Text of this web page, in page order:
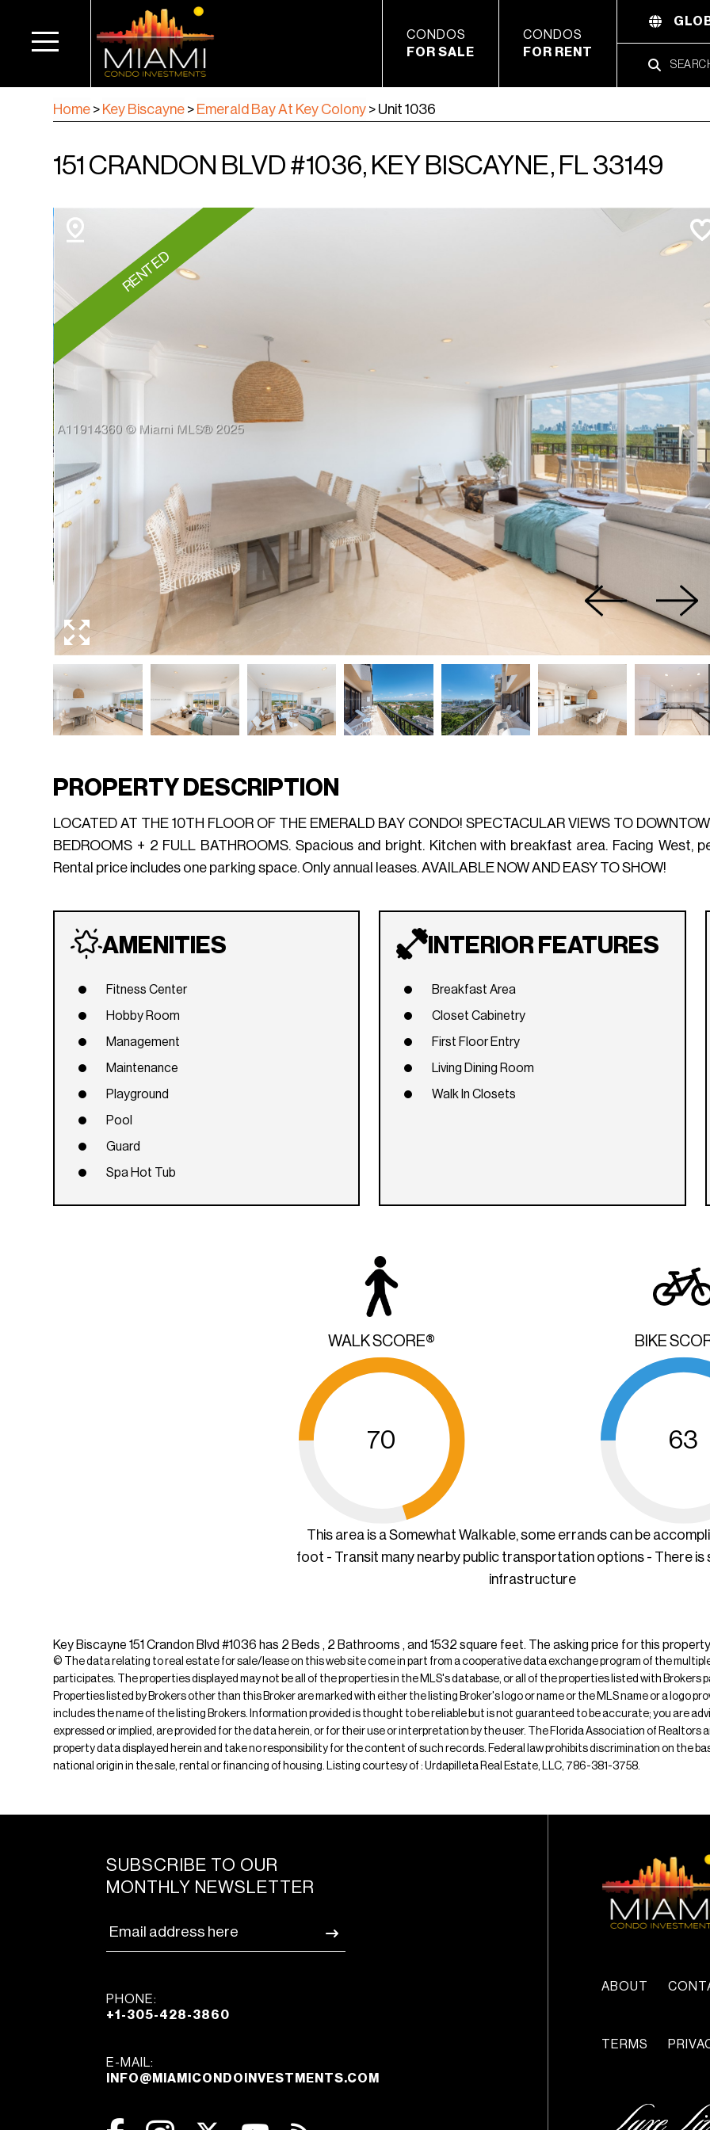
CONDOS
FOR SALE
CONDOS
FOR RENT
Home > Key Biscayne > Emerald Bay At Key Colony > Unit 1036
151 CRANDON BLVD #1036, KEY BISCAYNE, FL 33149
RENTED
PROPERTY DESCRIPTION
LOCATED AT THE 10TH FLOOR OF THE EMERALD BAY CONDO! SPECTACULAR VIEWS TO
BEDROOMS + 2 FULL BATHROOMS. Spacious and bright. Kitchen with breakfast area. Facing
Rental price includes one parking space. Only annual leases. AVAILABLE NOW AND EASY TO SHOW!
AMENITIES
Fitness Center
Hobby Room
Management
Maintenance
Playground
Pool
Guard
Spa Hot Tub
INTERIOR FEATURES
Breakfast Area
Closet Cabinetry
First Floor Entry
Living Dining Room
Walk In Closets
WALK SCORE®
70
BIKE
63
This area is a Somewhat Walkable, some errands can be
foot - Transit many nearby public transportation options - There is
infrastructure
Key Biscayne 151 Crandon Blvd #1036 has 2 Beds , 2 Bathrooms , and 1532 square feet. The asking price for this
© The data relating to real estate for sale/lease on this web site come in part from a cooperative data exchange program of the
participates. The properties displayed may not be all of the properties in the MLS's database, or all of the properties listed with
Properties listed by Brokers other than this Broker are marked with either the listing Broker's logo or name or the MLS name or a logo
includes the name of the listing Brokers. Information provided is thought to be reliable but is not guaranteed to be accurate; you are
expressed or implied, are provided for the data herein, or for their use or interpretation by the user. The Florida Association of
property data displayed herein and take no responsibility for the content of such records. Federal law prohibits discrimination on the
national origin in the sale, rental or financing of housing. Listing courtesy of : Urdapilleta Real Estate, LLC, 786-381-3758.
SUBSCRIBE TO OUR
MONTHLY NEWSLETTER
PHONE:
+1-305-428-3860
E-MAIL:
INFO@MIAMICONDOINVESTMENTS.COM
ABOUT
TERMS